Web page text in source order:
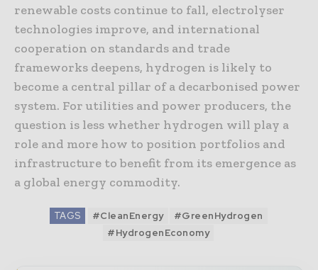
renewable costs continue to fall, electrolyser
technologies improve, and international
cooperation on standards and trade
frameworks deepens, hydrogen is likely to
become a central pillar of a decarbonised power
system. For utilities and power producers, the
question is less whether hydrogen will play a
role and more how to position portfolios and
infrastructure to benefit from its emergence as
a global energy commodity.
TAGS #CleanEnergy
#GreenHydrogen
#HydrogenEconomy